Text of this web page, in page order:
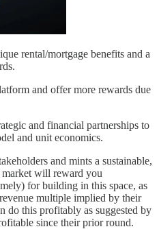
rental/mortgage benefits and a
and offer more rewards due
and financial partnerships to
and unit economics.
and mints a sustainable,
market will reward you
for building in this space, as
multiple implied by their
do this profitably as suggested by
since their prior round.